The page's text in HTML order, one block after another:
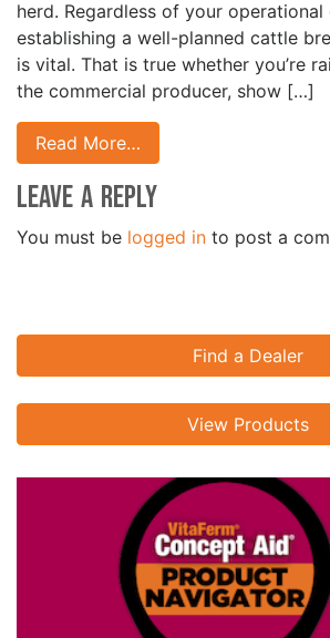
herd. Regardless of your operational
establishing a well-planned cattle
is vital. That is true whether you’re
the commercial producer, show […]
Read More…
Leave a Reply
You must be logged in to post a
Find a Dealer
View Products